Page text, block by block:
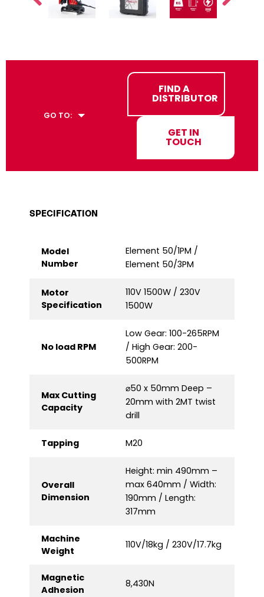
GO TO:
FIND A
DISTRIBUTOR
GET IN
TOUCH
SPECIFICATION
Model
Number
Element 50/1PM /
Element 50/3PM
Motor
Specification
110V 1500W / 230V
1500W
No load RPM
Low Gear: 100-265RPM
/ High Gear: 200-
500RPM
Max Cutting
Capacity
⌀50 x 50mm Deep –
20mm with 2MT twist
drill
Tapping M20
Overall
Dimension
Height: min 490mm –
max 640mm / Width:
190mm / Length:
317mm
Machine
Weight
110V/18kg / 230V/17.7kg
Magnetic
Adhesion
8,430N